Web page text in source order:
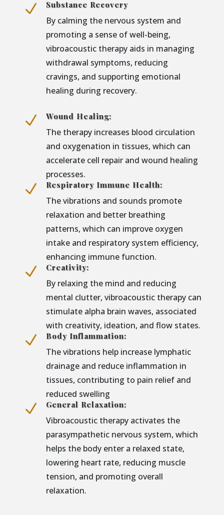
N Substance Recovery
By calming the nervous system and
promoting a sense of well-being,
vibroacoustic therapy aids in managing
withdrawal symptoms, reducing
cravings, and supporting emotional
healing during recovery.
N Wound Healing:
The therapy increases blood circulation
and oxygenation in tissues, which can
accelerate cell repair and wound healing
processes.
N Respiratory Immune Health:
The vibrations and sounds promote
relaxation and better breathing
patterns, which can improve oxygen
intake and respiratory system efficiency,
enhancing immune function.
N Creativity:
By relaxing the mind and reducing
mental clutter, vibroacoustic therapy can
stimulate alpha brain waves, associated
with creativity, ideation, and flow states.
N Body Inflammation:
The vibrations help increase lymphatic
drainage and reduce inflammation in
tissues, contributing to pain relief and
reduced swelling
N General Relaxation:
Vibroacoustic therapy activates the
parasympathetic nervous system, which
helps the body enter a relaxed state,
lowering heart rate, reducing muscle
tension, and promoting overall
relaxation.